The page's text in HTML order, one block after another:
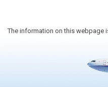
The information on this webpage